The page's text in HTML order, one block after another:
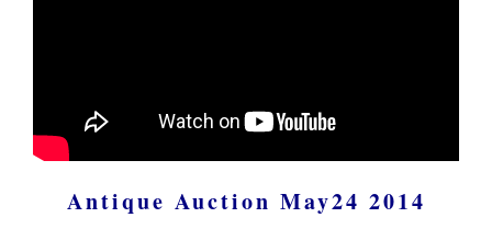
Antique Auction May24 2014